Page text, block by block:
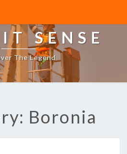
SENSE
The Legend
Boronia